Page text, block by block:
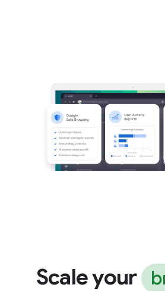
Scale your